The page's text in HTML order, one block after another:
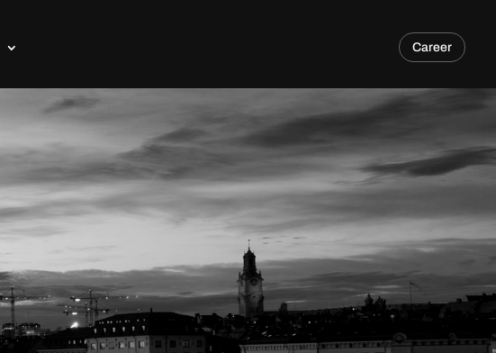
Career